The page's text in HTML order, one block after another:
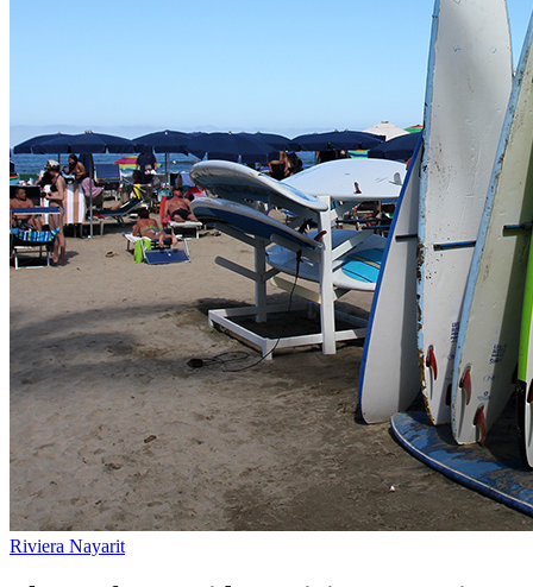
Riviera Nayarit